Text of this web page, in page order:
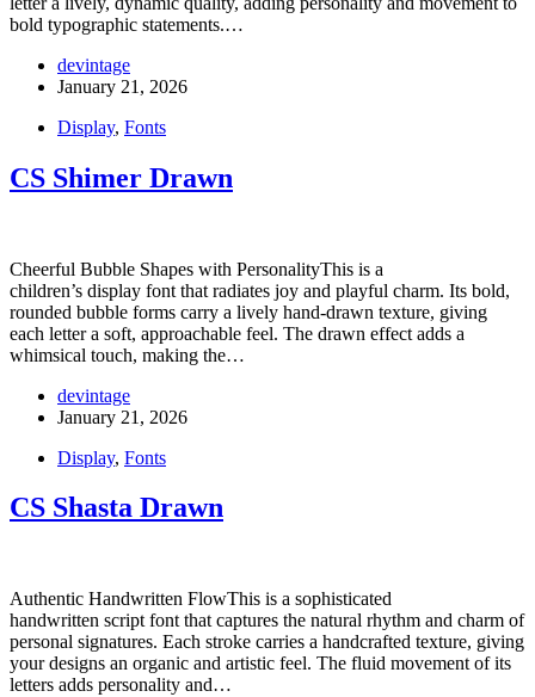
bold typographic statements.…
devintage
January 21, 2026
Display, Fonts
CS Shimer Drawn
Cheerful Bubble Shapes with PersonalityThis is a
children’s display font that radiates joy and playful charm. Its bold,
rounded bubble forms carry a lively hand-drawn texture, giving
each letter a soft, approachable feel. The drawn effect adds a
whimsical touch, making the…
devintage
January 21, 2026
Display, Fonts
CS Shasta Drawn
Authentic Handwritten FlowThis is a sophisticated
handwritten script font that captures the natural rhythm and charm of
personal signatures. Each stroke carries a handcrafted texture, giving
your designs an organic and artistic feel. The fluid movement of its
letters adds personality and…